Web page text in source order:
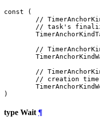
const (
//
// task's
//
//
// creation
)
type Wait ¶